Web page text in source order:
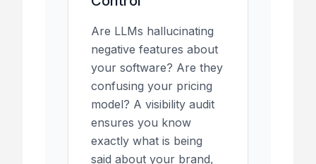
Are LLMs hallucinating
negative features about
your software? Are they
confusing your pricing
model? A visibility audit
ensures you know
exactly what is being
said about your brand,